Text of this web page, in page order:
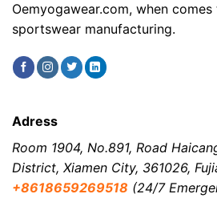
Oemyogawear.com, when
sportswear manufacturing.
Adress
Room 1904, No.891, Road
District, Xiamen City, 361026,
+8618659269518 (24/7